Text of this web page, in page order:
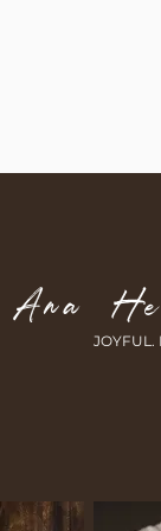
JOYFUL.